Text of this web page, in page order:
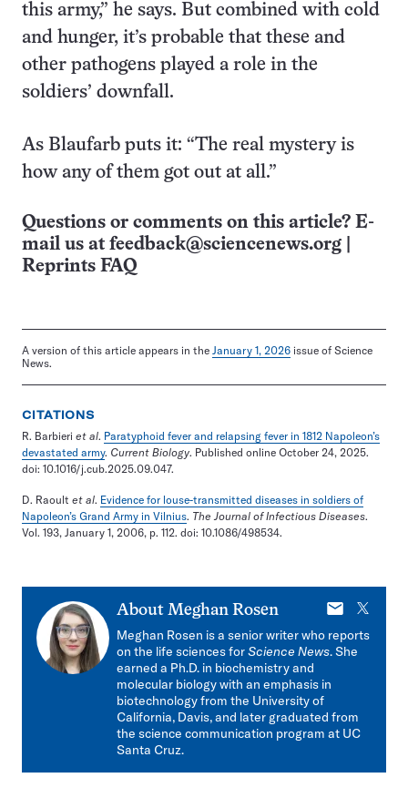
this army,” he says. But combined with cold
and hunger, it’s probable that these and
other pathogens played a role in the
soldiers’ downfall.
As Blaufarb puts it: “The real mystery is
how any of them got out at all.”
Questions or comments on this article? E-
mail us at feedback@sciencenews.org
Reprints FAQ
A version of this article appears in the January 1, 2026 issue of Science
News.
CITATIONS
R. Barbieri et al. Paratyphoid fever and relapsing fever in 1812 Napoleon’s
devastated army. Current Biology. Published online October 24, 2025.
doi: 10.1016/j.cub.2025.09.047.
D. Raoult et al. Evidence for louse-transmitted diseases in soldiers of
Napoleon’s Grand Army in Vilnius. The Journal of Infectious Diseases.
Vol. 193, January 1, 2006, p. 112. doi: 10.1086/498534.
About Meghan Rosen
E-
X
Meghan Rosen is a senior writer who reports
on the life sciences forScience News. She
earned a Ph.D. in biochemistry and
molecular biology with an emphasis in
biotechnology from the University of
California, Davis, and later graduated from
the science communication program at UC
Santa Cruz.